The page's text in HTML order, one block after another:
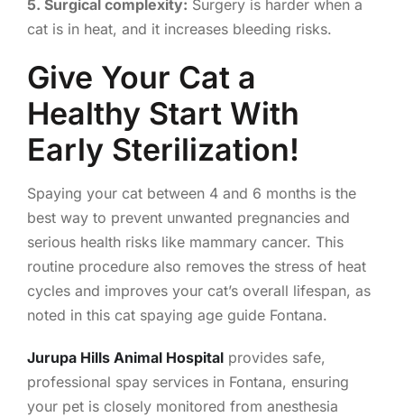
5. Surgical complexity: Surgery is harder when a
cat is in heat, and it increases bleeding risks.
Give Your Cat a
Healthy Start With
Early Sterilization!
Spaying your cat between 4 and 6 months is the
best way to prevent unwanted pregnancies and
serious health risks like mammary cancer. This
routine procedure also removes the stress of heat
cycles and improves your cat’s overall lifespan, as
noted in this cat spaying age guide Fontana.
Jurupa Hills Animal Hospitalprovides safe,
professional spay services in Fontana, ensuring
your pet is closely monitored from anesthesia